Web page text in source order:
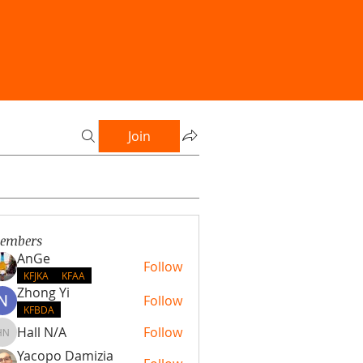
Join
AnGe
KFJKA KFAA
Follow
Zhong Yi
KFBDA Follow
Hall N/A
Hall N/A
Follow
Yacopo Damizia